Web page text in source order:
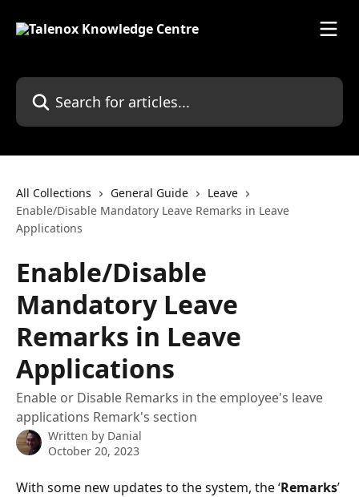
Search for articles...
All Collections General Guide
Leave
Enable/Disable Mandatory Leave Remarks in Leave
Applications
Enable/Disable
Mandatory Leave
Remarks in Leave
Applications
Enable or Disable Remarks in the employee's leave
applications Remark's section
Written by Danial
October 20, 2023
With some new updates to the system, the ‘Remarks’